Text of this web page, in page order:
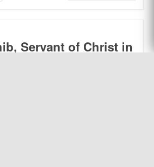
Servant of Christ in